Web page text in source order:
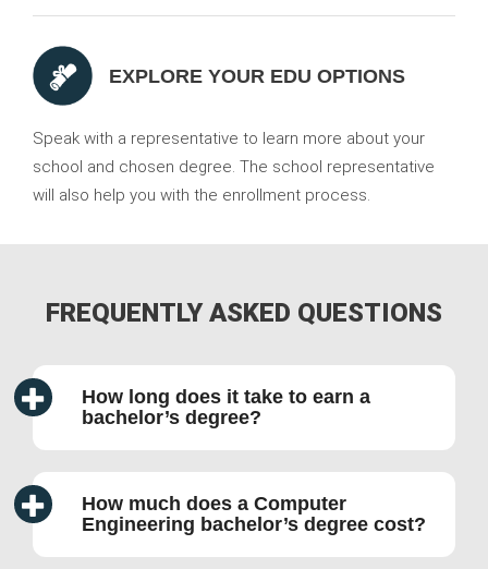
EXPLORE YOUR EDU OPTIONS
Speak with a representative to learn more about your
school and chosen degree. The school representative
will also help you with the enrollment process.
FREQUENTLY ASKED QUESTIONS
How long does it take to earn a
bachelor’s degree?
How much does a Computer
Engineering bachelor’s degree cost?